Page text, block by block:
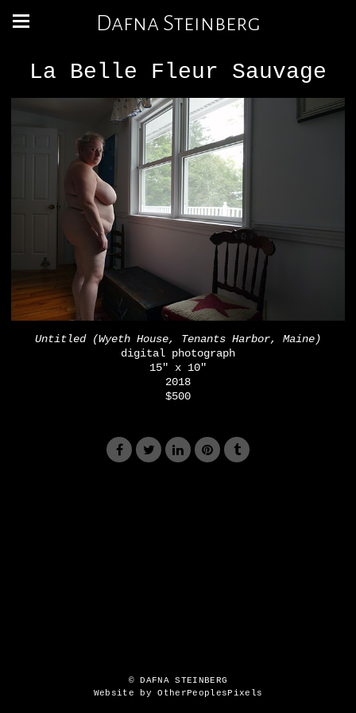
Dafna Steinberg
La Belle Fleur Sauvage
Untitled (Wyeth House, Tenants Harbor, Maine)
digital photograph
15" x 10"
2018
$500
© DAFNA STEINBERG
Website by OtherPeoplesPixels